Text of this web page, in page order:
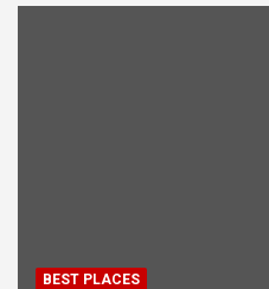
BEST PLACES